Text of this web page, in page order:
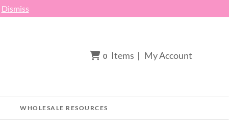
Dismiss
0 Items | My Account
WHOLESALE RESOURCES